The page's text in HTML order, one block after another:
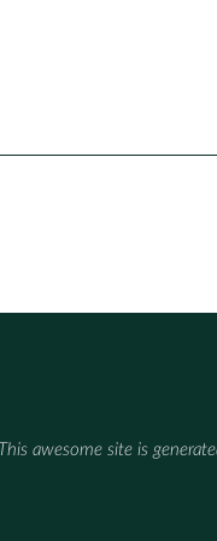
This awesome site is